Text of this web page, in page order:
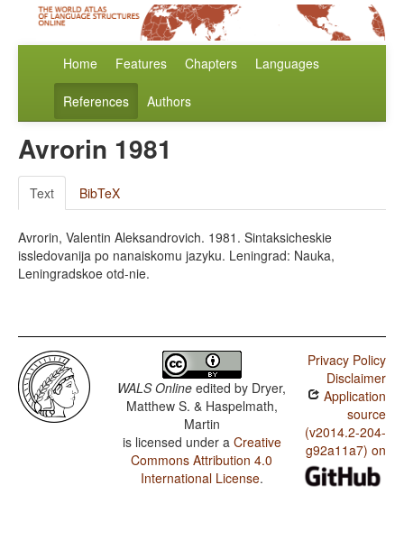
Home Features Chapters Languages
References Authors
Avrorin 1981
Text BibTeX
Avrorin, Valentin Aleksandrovich. 1981. Sintaksicheskie
issledovanija po nanaiskomu jazyku. Leningrad: Nauka,
Leningradskoe otd-nie.
WALS Online edited by Dryer,
Matthew S. & Haspelmath,
Martin
is licensed under a Creative
Commons Attribution 4.0
International License.
Privacy Policy
Disclaimer
Application
source
(v2014.2-204-
g92a11a7) on